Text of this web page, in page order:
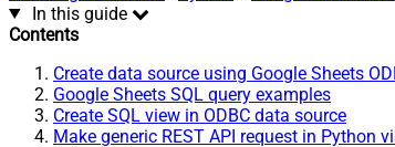
In this guide
Contents
Create data source using Google Sheets
Google Sheets SQL query examples
Create SQL view in ODBC data source
Make generic REST API request in Python